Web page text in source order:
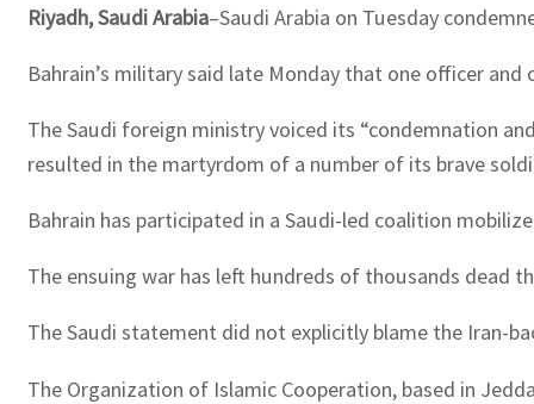
Riyadh, Saudi Arabia–Saudi Arabia on Tuesday
Bahrain’s military said late Monday that one officer
The Saudi foreign ministry voiced its “condemnation
resulted in the martyrdom of a number of its brave
Bahrain has participated in a Saudi-led coalition
The ensuing war has left hundreds of thousands dead
The Saudi statement did not explicitly blame the Iran-
The Organization of Islamic Cooperation, based in